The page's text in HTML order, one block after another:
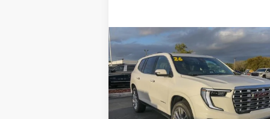
NEW 2026GMC ACADIA
DENALI
Special Offer
VIN:1GKENRKS1TJ277012 Stock:
N26344
Model:TLF56
$68,359
EAGLE PRICE
Compare Vehicle